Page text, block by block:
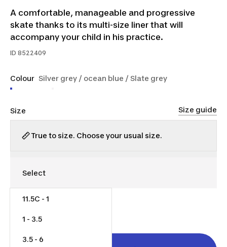
A comfortable, manageable and progressive
skate thanks to its multi-size liner that will
accompany your child in his practice.
ID 8522409
Colour Silver grey / ocean blue / Slate grey
Size Size guide
True to size. Choose your usual size.
11.5C - 1
1 - 3.5
3.5 - 6